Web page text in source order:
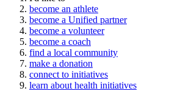
become an athlete
become a Unified partner
become a volunteer
become a coach
find a local community
make a donation
connect to initiatives
learn about health initiatives